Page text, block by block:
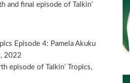
and final episode of Talkin’
Episode 4: Pamela Akuku
2022
episode of Talkin’ Tropics,